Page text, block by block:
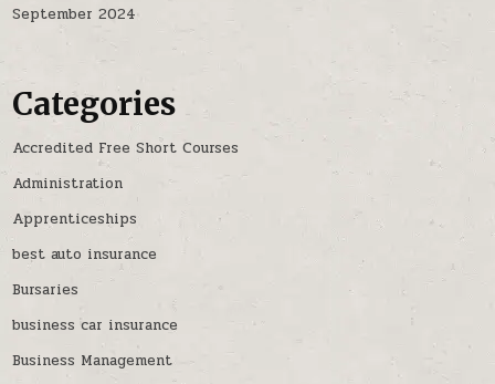
September 2024
Categories
Accredited Free Short Courses
Administration
Apprenticeships
best auto insurance
Bursaries
business car insurance
Business Management